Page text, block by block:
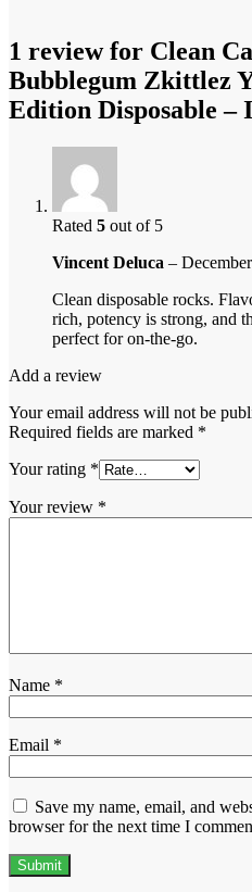
1 review for Clean
Bubblegum Zkittlez
Edition Disposable –
Rated 5 out of 5
Vincent Deluca –
Clean disposable rocks.
rich, potency is strong, and
perfect for on-the-go.
Add a review
Your email address will not be
Required fields are marked *
Your rating *
Your review *
Name *
Email *
Save my name, email, and
browser for the next time I